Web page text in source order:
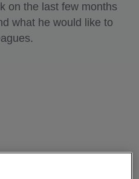
on the last few months
what he would like to